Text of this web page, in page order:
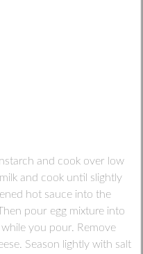
and cook over low
and cook until slightly
hot sauce into the
pour egg mixture into
you pour. Remove
Season lightly with salt